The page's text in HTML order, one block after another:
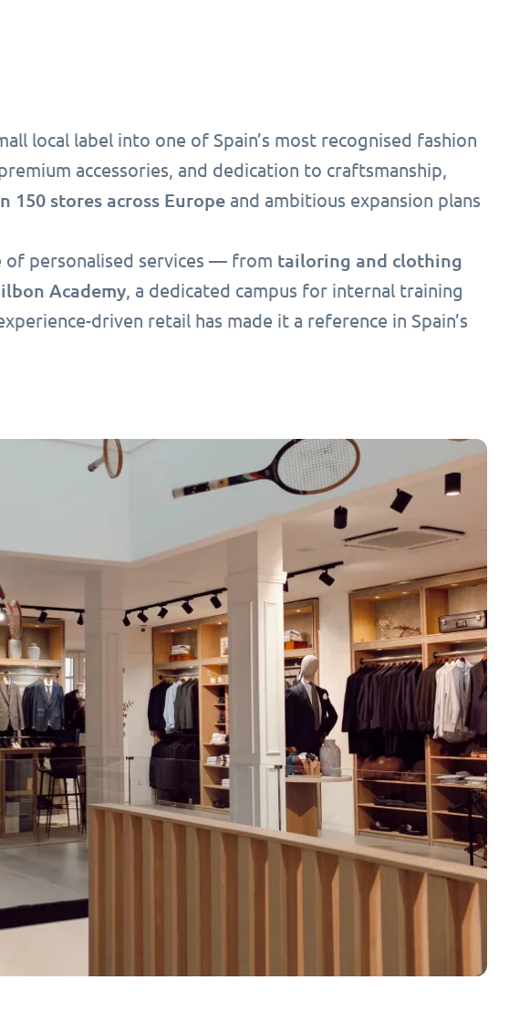
local label into one of Spain’s most recognised fashion
accessories, and dedication to craftsmanship,
150 stores across Europe and ambitious expansion plans
of personalised services — from tailoring and clothing
Academy, a dedicated campus for internal training
driven retail has made it a reference in Spain’s